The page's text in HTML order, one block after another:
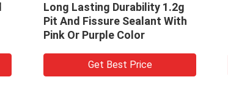
Long Lasting Durability 1.2g
Pit And Fissure Sealant With
Pink Or Purple Color
Get Best Price